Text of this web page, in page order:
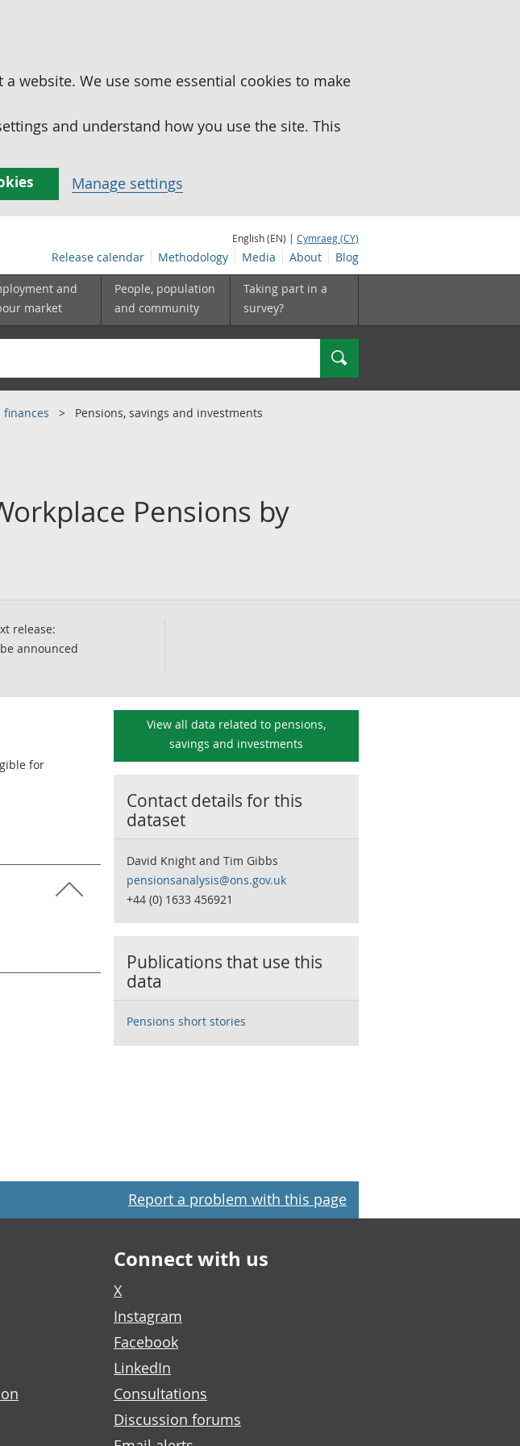
website. We use some essential cookies to make
and understand how you use the site. This
Manage settings
English (EN) | Cymraeg (CY)
Release calendar Methodology Media About Blog
and
market
People, population
and community
Taking part in a
survey?
Search
finances Pensions, savings and investments
Pensions by
release:
announced
for
View all data related to pensions,
savings and investments
Contact details for this
dataset
David Knight and Tim Gibbs
pensionsanalysis@ons.gov.uk
+44 (0) 1633 456921
Publications that use this
data
Pensions short stories
Report a problem with this page
Connect with us
X
Instagram
Facebook
LinkedIn
Consultations
Discussion forums